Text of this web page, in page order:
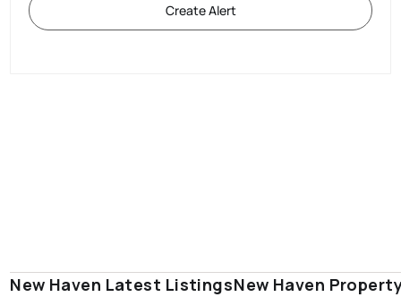
Create Alert
New Haven Latest ListingsNew Haven